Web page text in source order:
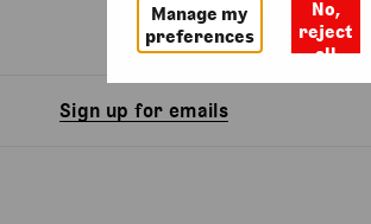
BiographyWatch
Sign up for emails
Manage my
preferences
No,
reject
all